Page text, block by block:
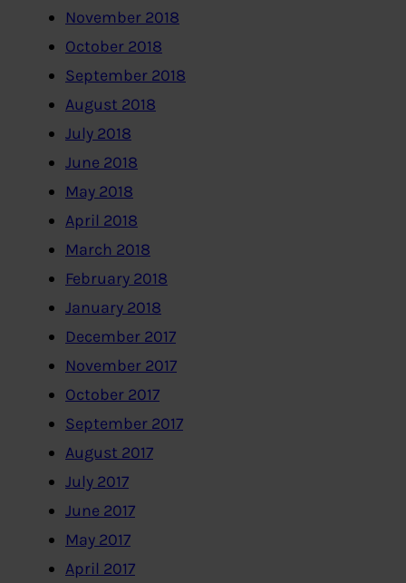
November 2018
October 2018
September 2018
August 2018
July 2018
June 2018
May 2018
April 2018
March 2018
February 2018
January 2018
December 2017
November 2017
October 2017
September 2017
August 2017
July 2017
June 2017
May 2017
April 2017